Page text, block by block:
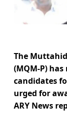
The
(MQM-P)
candidates
urged for
ARY News